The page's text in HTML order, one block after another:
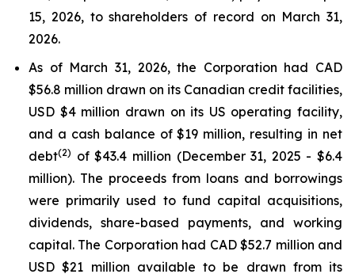
15, 2026, to shareholders of record on March 31,
2026.
As of March 31, 2026, the Corporation had CAD
$56.8 million drawn on its Canadian credit facilities,
USD $4 million drawn on its US operating facility,
and a cash balance of $19 million, resulting in net
debt(2) of $43.4 million (December 31, 2025 - $6.4
million). The proceeds from loans and borrowings
were primarily used to fund capital acquisitions,
dividends, share-based payments, and working
capital. The Corporation had CAD $52.7 million and
USD $21 million available to be drawn from its